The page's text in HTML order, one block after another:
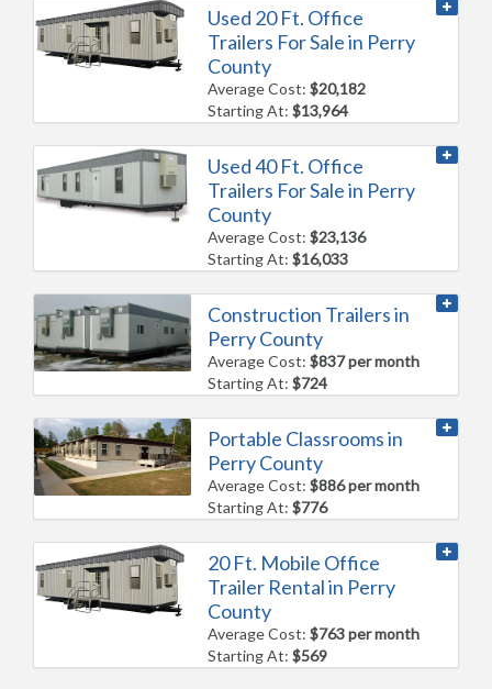
Used 20 Ft. Office
Trailers For Sale in Perry
County
Average Cost:$20,182
Starting At:$13,964
Used 40 Ft. Office
Trailers For Sale in Perry
County
Average Cost:$23,136
Starting At:$16,033
Construction Trailers in
Perry County
Average Cost:$837 per month
Starting At:$724
Portable Classrooms in
Perry County
Average Cost:$886 per month
Starting At:$776
20 Ft. Mobile Office
Trailer Rental in Perry
County
Average Cost:$763 per month
Starting At:$569